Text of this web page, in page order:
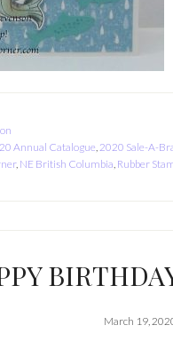
Annual Catalogue,2020 Sale-A-
, NE British Columbia, Rubber
March 19,